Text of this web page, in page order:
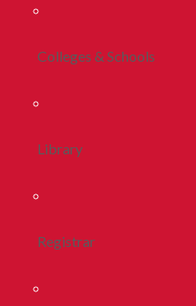
Colleges & Schools
Library
Registrar